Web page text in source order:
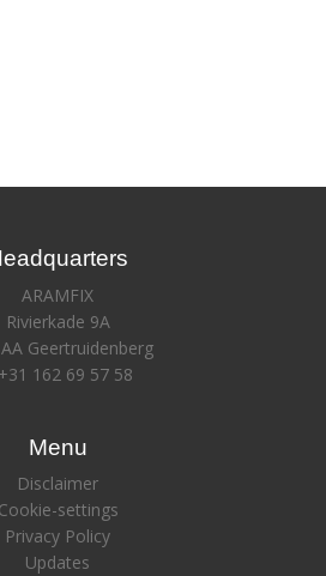
ARAMFIX
Rivierkade 9A
Geertruidenberg
162 69 57 58
Menu
Disclaimer
Cookie-settings
Privacy Policy
Updates